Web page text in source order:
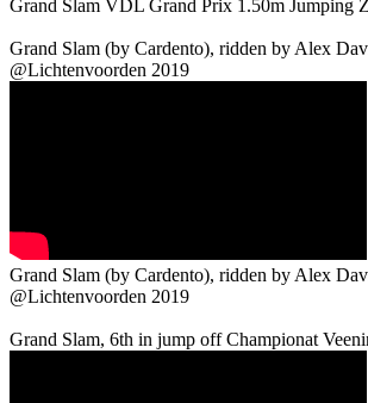
Grand Slam VDL Grand Prix 1.50m Jumping
Grand Slam (by Cardento), ridden by Alex
@Lichtenvoorden 2019
Grand Slam (by Cardento), ridden by Alex
@Lichtenvoorden 2019
Grand Slam, 6th in jump off Championat